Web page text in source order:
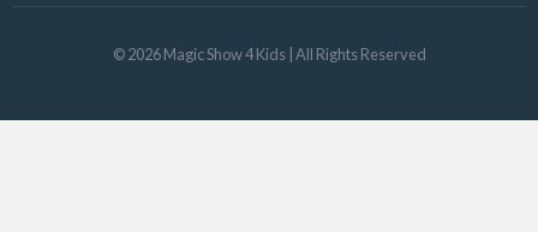
©2026 Magic Show 4 Kids| All Rights Reserved